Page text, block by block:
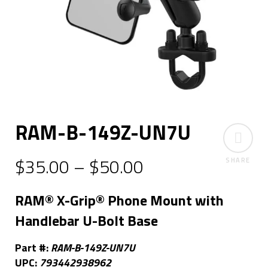
SHARE
RAM-B-149Z-UN7U
$35.00 – $50.00
RAM® X-Grip® Phone Mount with
Handlebar U-Bolt Base
Part #:RAM-B-149Z-UN7U
UPC: 793442938962